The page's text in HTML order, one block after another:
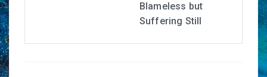
Blameless but
Suffering Still